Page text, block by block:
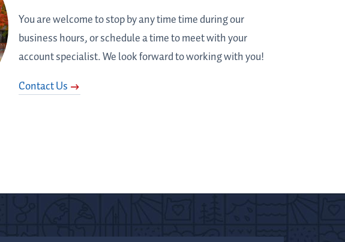
You are welcome to stop by any time time during our
business hours, or schedule a time to meet with your
account specialist. We look forward to working with you!
Contact Us